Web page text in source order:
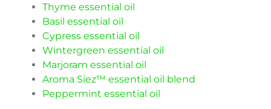
Thyme essential oil
Basil essential oil
Cypress essential oil
Wintergreen essential oil
Marjoram essential oil
Aroma Siez™ essential oil blend
Peppermint essential oil